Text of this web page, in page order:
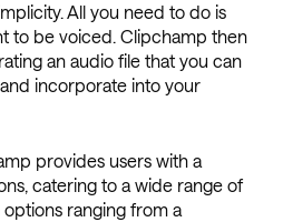
All you need to do is
to be voiced. Clipchamp then
an audio file that you can
incorporate into your
provides users with a
catering to a wide range of
ranging from a